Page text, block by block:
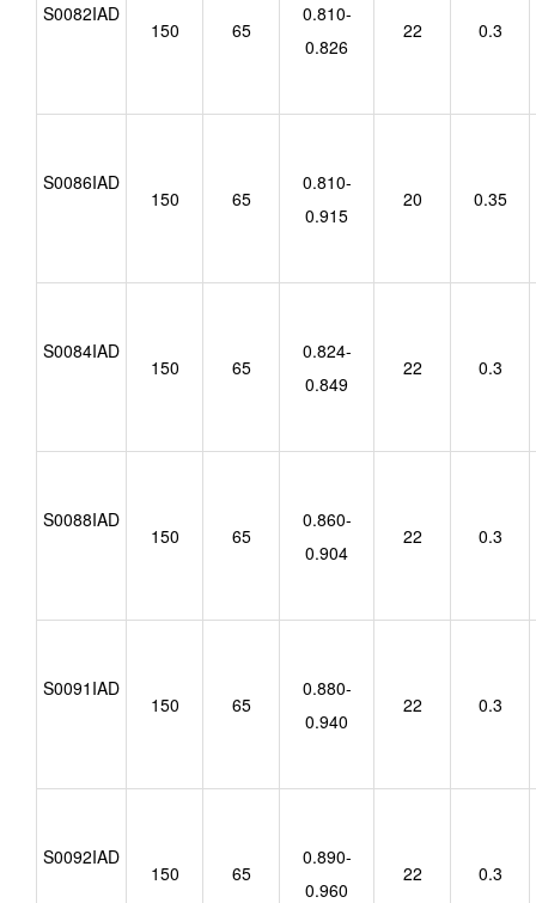
S0082IAD
150 65
0.810-
0.826
22 0.3
S0086IAD
150 65
0.810-
0.915
20 0.35
S0084IAD
150 65
0.824-
0.849
22 0.3
S0088IAD
150 65
0.860-
0.904
22 0.3
S0091IAD
150 65
0.880-
0.940
22 0.3
S0092IAD
150 65
0.890-
0.960
22 0.3